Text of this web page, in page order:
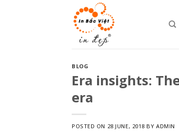
BLOG
Era insights:
era
POSTED ON 28 JUNE, 2018 BYADMIN